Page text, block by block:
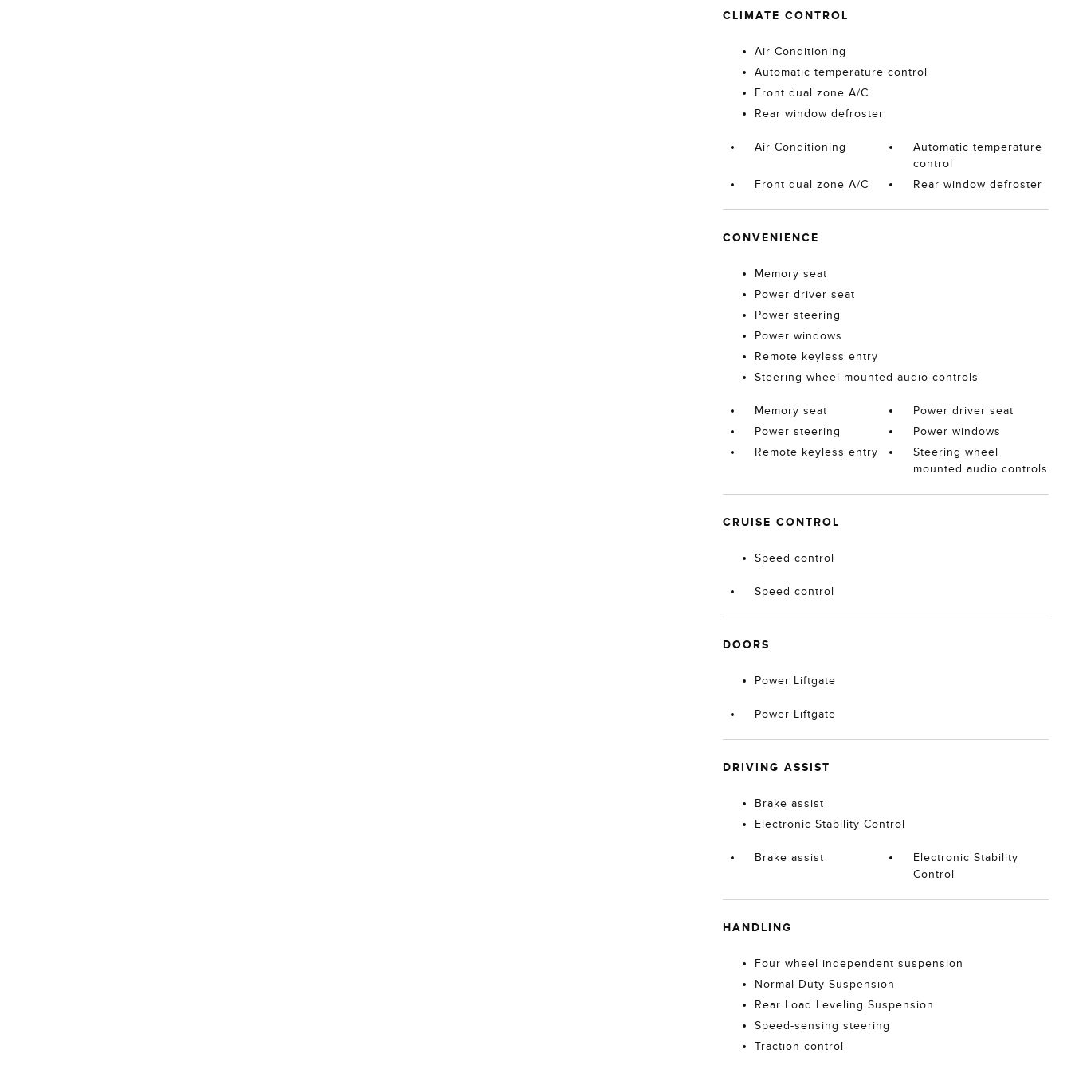
CLIMATE CONTROL
Air Conditioning
Automatic temperature control
Front dual zone A/C
Rear window defroster
Air Conditioning
Automatic temperature
control
Front dual zone A/C
Rear window defroster
CONVENIENCE
Memory seat
Power driver seat
Power steering
Power windows
Remote keyless entry
Steering wheel mounted audio controls
Memory seat
Power driver seat
Power steering
Power windows
Remote keyless entry
Steering wheel
mounted audio controls
CRUISE CONTROL
Speed control
Speed control
DOORS
Power Liftgate
Power Liftgate
DRIVING ASSIST
Brake assist
Electronic Stability Control
Brake assist
Electronic Stability
Control
HANDLING
Four wheel independent suspension
Normal Duty Suspension
Rear Load Leveling Suspension
Speed-sensing steering
Traction control